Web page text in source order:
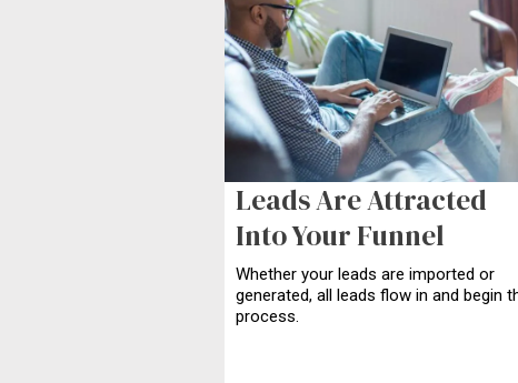
Leads AreAttracted
Into Your Funnel
Whether your leads are imported or
generated, all leads flow in and begin
process.